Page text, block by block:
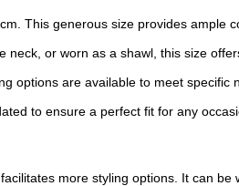
This generous size provides ample
neck, or worn as a shawl, this size
options are available to meet
to ensure a perfect fit for any
more styling options. It can